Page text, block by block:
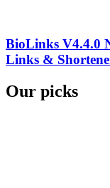
BioLinks V4.4.0
Links &
Our picks